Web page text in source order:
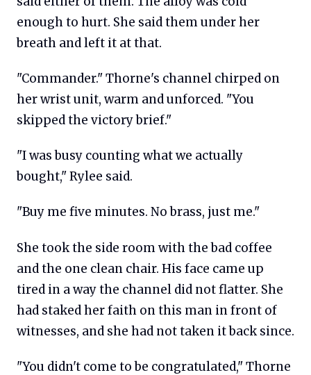
enough to hurt. She said them under her
breath and left it at that.
"Commander." Thorne's channel chirped on
her wrist unit, warm and unforced. "You
skipped the victory brief."
"I was busy counting what we actually
bought," Rylee said.
"Buy me five minutes. No brass, just me."
She took the side room with the bad coffee
and the one clean chair. His face came up
tired in a way the channel did not flatter. She
had staked her faith on this man in front of
witnesses, and she had not taken it back since.
"You didn't come to be congratulated," Thorne